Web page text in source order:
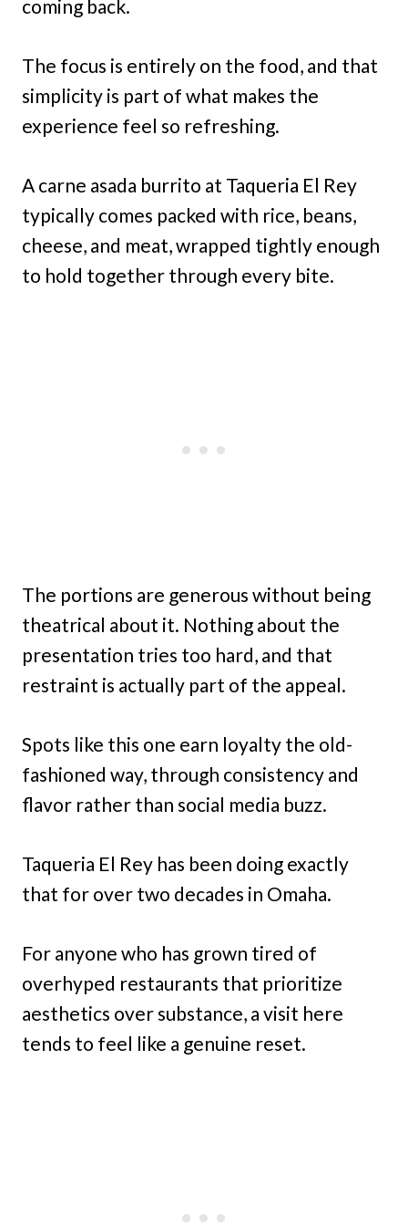
coming back.
The focus is entirely on the food, and that
simplicity is part of what makes the
experience feel so refreshing.
A carne asada burrito at Taqueria El Rey
typically comes packed with rice, beans,
cheese, and meat, wrapped tightly enough
to hold together through every bite.
The portions are generous without being
theatrical about it. Nothing about the
presentation tries too hard, and that
restraint is actually part of the appeal.
Spots like this one earn loyalty the old-
fashioned way, through consistency and
flavor rather than social media buzz.
Taqueria El Rey has been doing exactly
that for over two decades in Omaha.
For anyone who has grown tired of
overhyped restaurants that prioritize
aesthetics over substance, a visit here
tends to feel like a genuine reset.